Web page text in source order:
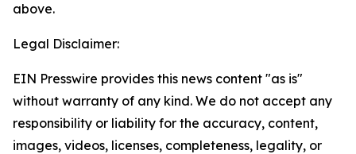
above.
Legal Disclaimer:
EIN Presswire provides this news content "as is"
without warranty of any kind. We do not accept any
responsibility or liability for the accuracy, content,
images, videos, licenses, completeness, legality, or